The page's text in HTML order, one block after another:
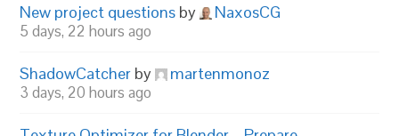
New project questions by NaxosCG
5 days, 22 hours ago
ShadowCatcher by martenmonoz
3 days, 20 hours ago